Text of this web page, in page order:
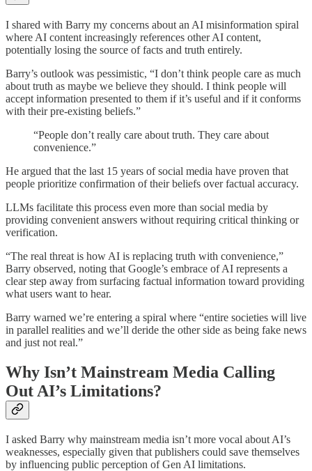
I shared with Barry my concerns about an AI misinformation spiral
where AI content increasingly references other AI content,
potentially losing the source of facts and truth entirely.
Barry’s outlook was pessimistic, “I don’t think people care as much
about truth as maybe we believe they should. I think people will
accept information presented to them if it’s useful and if it conforms
with their pre-existing beliefs.”
“People don’t really care about truth. They care about
convenience.”
He argued that the last 15 years of social media have proven that
people prioritize confirmation of their beliefs over factual accuracy.
LLMs facilitate this process even more than social media by
providing convenient answers without requiring critical thinking or
verification.
“The real threat is how AI is replacing truth with convenience,”
Barry observed, noting that Google’s embrace of AI represents a
clear step away from surfacing factual information toward providing
what users want to hear.
Barry warned we’re entering a spiral where “entire societies will live
in parallel realities and we’ll deride the other side as being fake news
and just not real.”
Why Isn’t Mainstream Media Calling
Out AI’s Limitations?
I asked Barry why mainstream media isn’t more vocal about AI’s
weaknesses, especially given that publishers could save themselves
by influencing public perception of Gen AI limitations.